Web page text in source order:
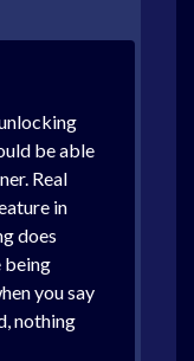
be able
Real
in
does
being
you say
nothing